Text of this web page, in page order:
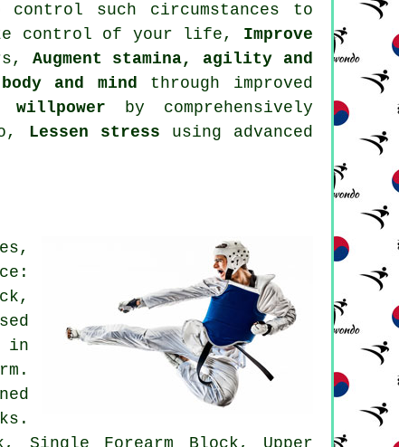
such circumstances to
control of your life, Improve
Augment stamina, agility and
and mind through improved
willpower by comprehensively
Lessen stress using advanced
in
Single Forearm Block, Upper